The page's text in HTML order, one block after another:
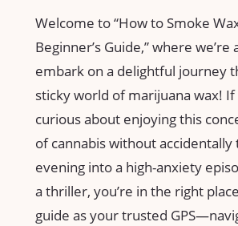
Welcome to “How ‌to Smoke
Beginner’s Guide,” where‌ we’re
embark​ on⁣ a delightful journey
sticky ⁢world ⁤of marijuana​ wax! If
curious about enjoying⁢ this
of ⁤cannabis without
evening into a high-anxiety
a thriller, ‍you’re in​ the right
guide as ‌your trusted